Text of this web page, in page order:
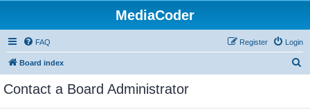
MediaCoder
FAQ Login
Register
Board index
Contact a Board Administrator